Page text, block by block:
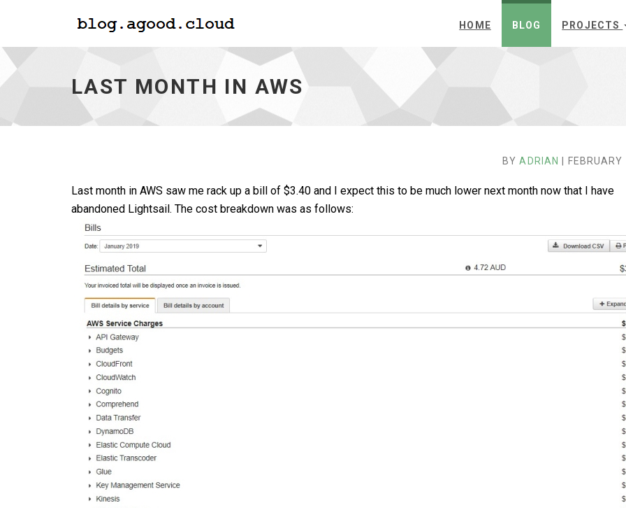
Last
in
AWS
go
HOME BLOG PROJECTS
LAST MONTH IN AWS
BYADRIAN |
Last month in AWS saw me rack up a bill of $3.40 and I expect this to be much lower next month now that I have
abandoned Lightsail. The cost breakdown was as follows: